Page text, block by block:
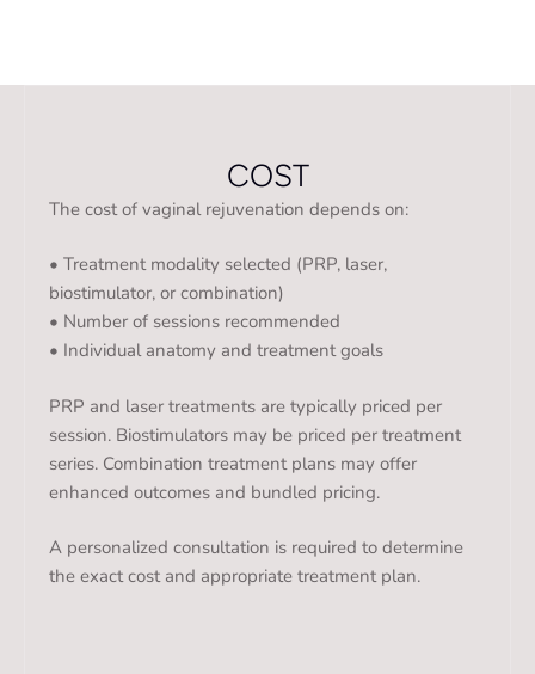
COST
The cost of vaginal rejuvenation depends on:
• Treatment modality selected (PRP, laser,
biostimulator, or combination)
• Number of sessions recommended
• Individual anatomy and treatment goals
PRP and laser treatments are typically priced per
session. Biostimulators may be priced per treatment
series. Combination treatment plans may offer
enhanced outcomes and bundled pricing.
A personalized consultation is required to determine
the exact cost and appropriate treatment plan.